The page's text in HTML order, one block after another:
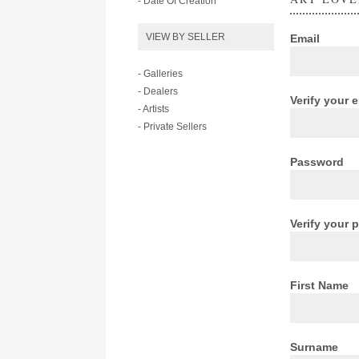
VIEW BY SELLER
- Galleries
- Dealers
- Artists
- Private Sellers
Email
Verify your
Password
Verify your
First Name
Surname